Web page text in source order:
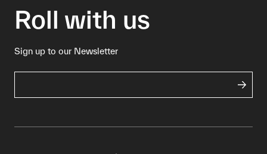
Roll with us
Sign up to our Newsletter